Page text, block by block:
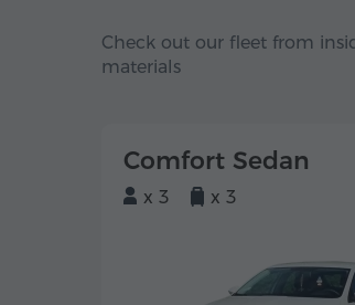
Check out our fleet from
materials
Comfort Sedan
x 3 x 3